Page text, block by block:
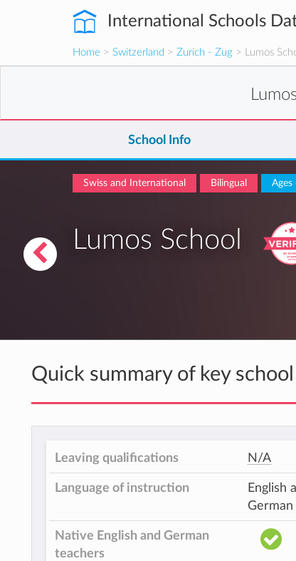
International Schools
Home > Switzerland > Zurich - Zug > Lumos
School Info
Swiss and International Bilingual
Lumos School
Quick summary of key
Leaving qualifications N/A
Language of instruction
English
German
Native English and German
teachers